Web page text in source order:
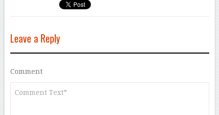
Leave a Reply
Comment